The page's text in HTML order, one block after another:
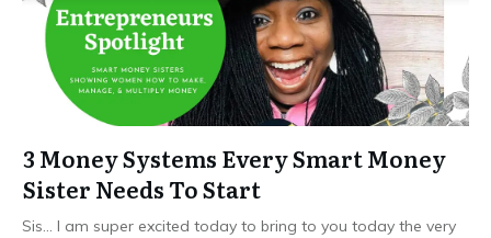
3 Money Systems Every Smart Money
Sister Needs To Start
Sis... I am super excited today to bring to you today the very